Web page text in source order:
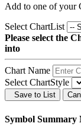
Add to one of your
Select ChartList
Please select the
into
Chart Name
Select ChartStyle
Save to List
Symbol Summary